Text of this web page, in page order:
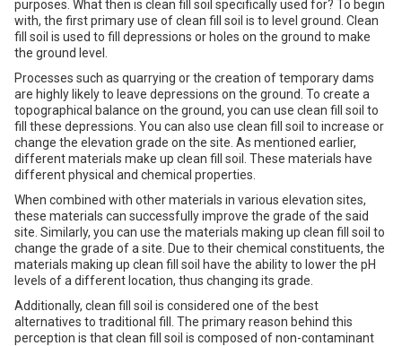
purposes. What then is clean fill soil specifically used for? To begin
with, the first primary use of clean fill soil is to level ground. Clean
fill soil is used to fill depressions or holes on the ground to make
the ground level.
Processes such as quarrying or the creation of temporary dams
are highly likely to leave depressions on the ground. To create a
topographical balance on the ground, you can use clean fill soil to
fill these depressions. You can also use clean fill soil to increase or
change the elevation grade on the site. As mentioned earlier,
different materials make up clean fill soil. These materials have
different physical and chemical properties.
When combined with other materials in various elevation sites,
these materials can successfully improve the grade of the said
site. Similarly, you can use the materials making up clean fill soil to
change the grade of a site. Due to their chemical constituents, the
materials making up clean fill soil have the ability to lower the pH
levels of a different location, thus changing its grade.
Additionally, clean fill soil is considered one of the best
alternatives to traditional fill. The primary reason behind this
perception is that clean fill soil is composed of non-contaminant